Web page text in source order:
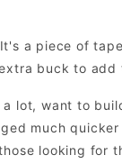
a piece of
buck to
lot, want to
much
looking for